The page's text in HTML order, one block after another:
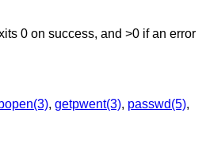
0 on success, and >0 if an error
, getpwent(3), passwd(5),